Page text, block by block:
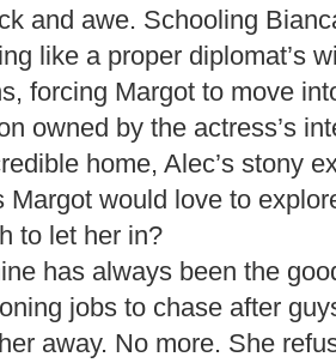
and awe. Schooling
like a proper diplomat’s
forcing Margot to move
owned by the actress’s
home, Alec’s stony
Margot would love to
to let her in?
has always been the
jobs to chase after
away. No more. She